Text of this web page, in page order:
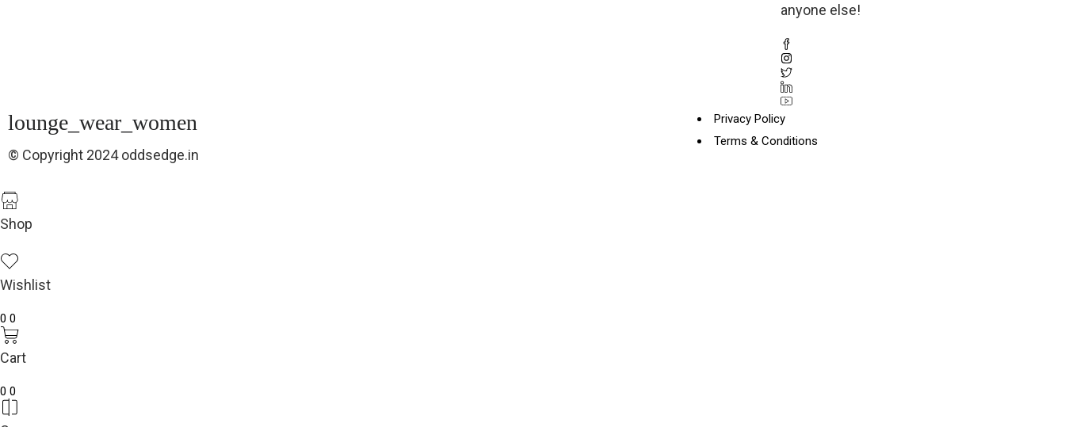
anyone else!
lounge_wear_women
© Copyright 2024 oddsedge.in
Privacy Policy
Terms & Conditions
Shop
Wishlist
0 0
Cart
0 0